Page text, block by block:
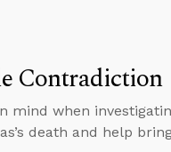
Contradiction
mind when
death and help